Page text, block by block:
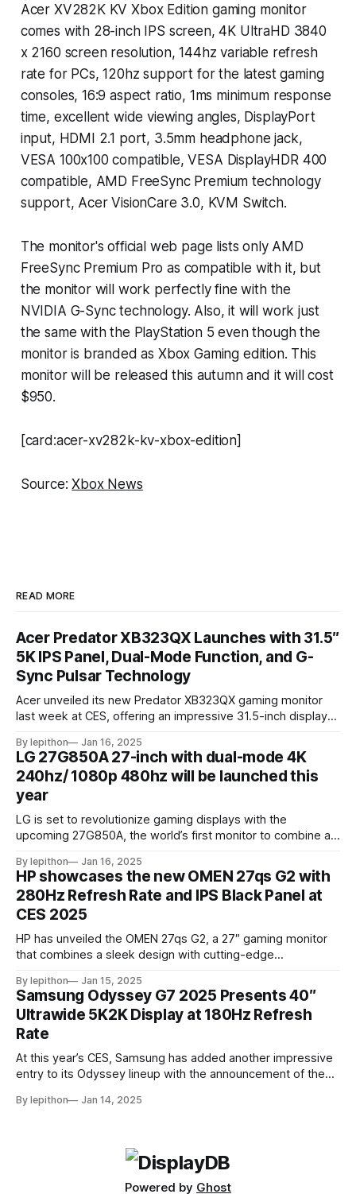
Acer XV282K KV Xbox Edition gaming monitor
comes with 28-inch IPS screen, 4K UltraHD 3840
x 2160 screen resolution, 144hz variable refresh
rate for PCs, 120hz support for the latest gaming
consoles, 16:9 aspect ratio, 1ms minimum response
time, excellent wide viewing angles, DisplayPort
input, HDMI 2.1 port, 3.5mm headphone jack,
VESA 100x100 compatible, VESA DisplayHDR 400
compatible, AMD FreeSync Premium technology
support, Acer VisionCare 3.0, KVM Switch.
The monitor's official web page lists only AMD
FreeSync Premium Pro as compatible with it, but
the monitor will work perfectly fine with the
NVIDIA G-Sync technology. Also, it will work just
the same with the PlayStation 5 even though the
monitor is branded as Xbox Gaming edition. This
monitor will be released this autumn and it will cost
$950.
[card:acer-xv282k-kv-xbox-edition]
Source:Xbox News
READ MORE
Acer Predator XB323QX Launches with 31.5″
5K IPS Panel, Dual-Mode Function, and G-
Sync Pulsar Technology
Acer unveiled its new Predator XB323QX gaming monitor
last week at CES, offering an impressive 31.5-inch display
stunning 5120 x 2880 "5K" resolution and a 144Hz refresh
rate, delivering sharp visuals and smooth gameplay. One of
By lepithon Jan 16, 2025
LG 27G850A 27-inch with dual-mode 4K
240hz/ 1080p 480hz will be launched this
year
LG is set to revolutionize gaming displays with the
upcoming 27G850A, the world’s first monitor to combine a
panel. This cutting-edge screen, showcased at a European
tech event and listed on LG’s Japan website for its 2025
monitor
By lepithon Jan 16, 2025
HP showcases the new OMEN 27qs G2 with
280Hz Refresh Rate and IPS Black Panel at
CES 2025
HP has unveiled the OMEN 27qs G2, a 27″ gaming monitor
that combines a sleek design with cutting-edge
280Hz refresh rate, making it an excellent choice for
competitive gamers who demand ultra-smooth visuals. It’s
powered by an advanced IPS Black
By lepithon Jan 15, 2025
Samsung Odyssey G7 2025 Presents 40″
Ultrawide 5K2K Display at 180Hz Refresh
Rate
At this year’s CES, Samsung has added another impressive
entry to its Odyssey lineup with the announcement of the
may sound familiar due to previous iterations, this new
By lepithon Jan 14, 2025
Powered by Ghost